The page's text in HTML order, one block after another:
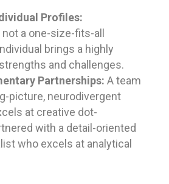
Profiles:
a one-size-fits-all
brings a highly
and challenges.
Partnerships: A team
picture, neurodivergent
at creative dot-
with a detail-oriented
who excels at analytical